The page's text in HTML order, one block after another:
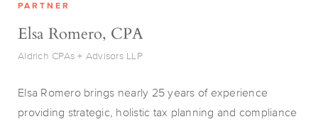
PARTNER
Elsa Romero, CPA
Aldrich CPAs + Advisors LLP
Elsa Romero brings nearly 25 years of experience
providing strategic, holistic tax planning and compliance